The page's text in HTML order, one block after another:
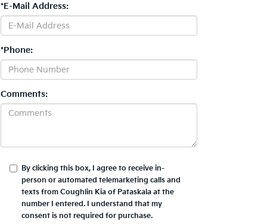
*E-Mail Address:
*Phone:
Comments:
By clicking this box, I agree to receive in-
person or automated telemarketing calls and
texts from Coughlin Kia of Pataskala at the
number I entered. I understand that my
consent is not required for purchase.